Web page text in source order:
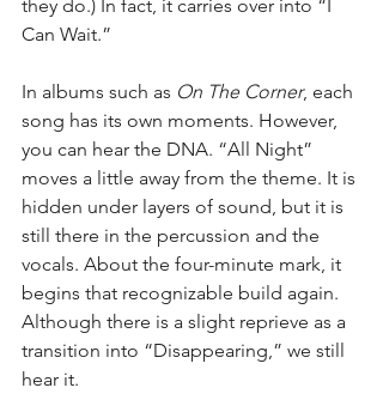
they do.) In fact, it carries over into “I
Can Wait.”
In albums such as On The Corner, each
song has its own moments. However,
you can hear the DNA. “All Night”
moves a little away from the theme. It is
hidden under layers of sound, but it is
still there in the percussion and the
vocals. About the four-minute mark, it
begins that recognizable build again.
Although there is a slight reprieve as a
transition into “Disappearing,” we still
hear it.